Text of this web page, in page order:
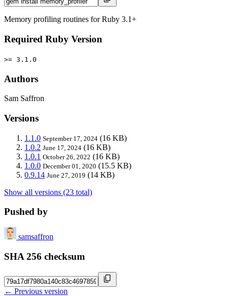
Memory profiling routines for Ruby 3.1+
Required Ruby Version
>= 3.1.0
Authors
Sam Saffron
Versions
1.1.0 September 17, 2024 (16 KB)
1.0.2 June 17, 2024 (16 KB)
1.0.1 October 26, 2022 (16 KB)
1.0.0 December 01, 2020 (15.5 KB)
0.9.14 June 27, 2019 (14 KB)
Show all versions (23 total)
Pushed by
samsaffron
SHA 256 checksum
← Previous version